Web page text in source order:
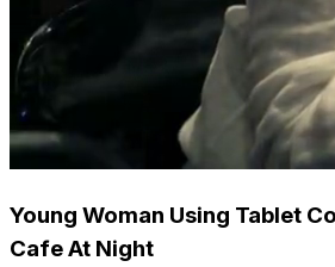
Young Woman Using Tablet
Cafe At Night